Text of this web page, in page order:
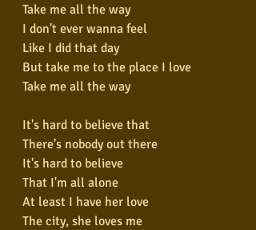
Take me all the way
I don't ever wanna feel
Like I did that day
But take me to the place I love
Take me all the way
It's hard to believe that
There's nobody out there
It's hard to believe
That I'm all alone
At least I have her love
The city, she loves me